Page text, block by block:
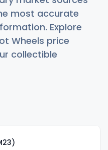
most accurate
Explore
Wheels price
collectible